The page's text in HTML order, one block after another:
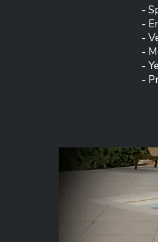
-
-
-
-
-
-